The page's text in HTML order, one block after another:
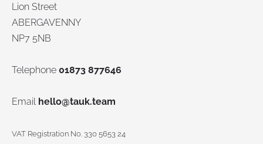
Lion Street
ABERGAVENNY
NP7 5NB
Telephone 01873 877646
Email hello@tauk.team
VAT Registration No. 330 5653 24